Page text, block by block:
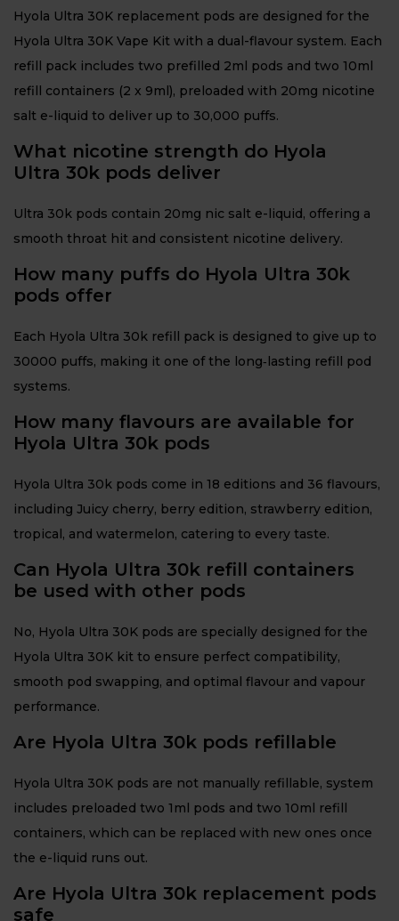
Hyola Ultra 30K replacement pods are designed for the
Hyola Ultra 30K Vape Kit with a dual-flavour system. Each
refill pack includes two prefilled 2ml pods and two 10ml
refill containers (2 x 9ml), preloaded with 20mg nicotine
salt e-liquid to deliver up to 30,000 puffs.
What nicotine strength do Hyola
Ultra 30k pods deliver
Ultra 30k pods contain 20mg nic salt e-liquid, offering a
smooth throat hit and consistent nicotine delivery.
How many puffs do Hyola Ultra 30k
pods offer
Each Hyola Ultra 30k refill pack is designed to give up to
30000 puffs, making it one of the long‑lasting refill pod
systems.
How many flavours are available for
Hyola Ultra 30k pods
Hyola Ultra 30k pods come in 18 editions and 36 flavours,
including Juicy cherry, berry edition, strawberry edition,
tropical, and watermelon, catering to every taste.
Can Hyola Ultra 30k refill containers
be used with other pods
No, Hyola Ultra 30K pods are specially designed for the
Hyola Ultra 30K kit to ensure perfect compatibility,
smooth pod swapping, and optimal flavour and vapour
performance.
Are Hyola Ultra 30k pods refillable
Hyola Ultra 30K pods are not manually refillable, system
includes preloaded two 1ml pods and two 10ml refill
containers, which can be replaced with new ones once
the e-liquid runs out.
Are Hyola Ultra 30k replacement pods
safe